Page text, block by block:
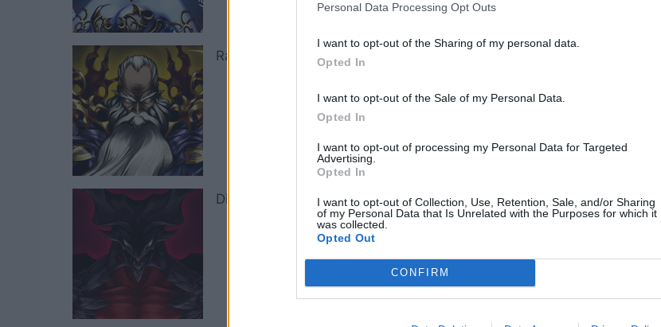
Personal Data Processing Opt Outs
I want to opt-out of the Sharing of my personal data.
Opted In
I want to opt-out of the Sale of my Personal Data.
Opted In
I want to opt-out of processing my Personal Data for Targeted
Advertising.
Opted In
I want to opt-out of Collection, Use, Retention, Sale, and/or Sharing
of my Personal Data that Is Unrelated with the Purposes for which it
was collected.
Opted Out
CONFIRM
Ramuh Thunder Summit
Diabolos Wicked Peaks Neri